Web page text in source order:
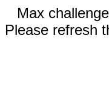
Max
Please refresh